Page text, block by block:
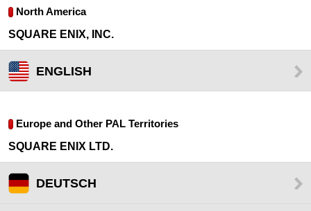
North America
SQUARE ENIX, INC.
ENGLISH
Europe and Other PAL Territories
SQUARE ENIX LTD.
DEUTSCH